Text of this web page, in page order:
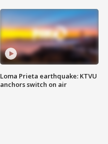
Loma Prieta earthquake: KTVU
anchors switch on air